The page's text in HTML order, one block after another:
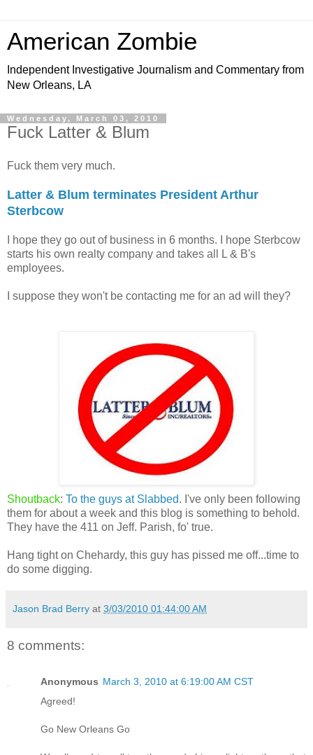
American Zombie
Independent Investigative Journalism and Commentary from
New Orleans, LA
Wednesday, March 03, 2010
Fuck Latter & Blum
Fuck them very much.
Latter & Blum terminates President Arthur
Sterbcow
I hope they go out of business in 6 months. I hope Sterbcow
starts his own realty company and takes all L & B's
employees.
I suppose they won't be contacting me for an ad will they?
Shoutback: To the guys at Slabbed. I've only been following
them for about a week and this blog is something to behold.
They have the 411 on Jeff. Parish, fo' true.
Hang tight on Chehardy, this guy has pissed me off...time to
do some digging.
Jason Brad Berry at 3/03/2010 01:44:00 AM
8 comments:
Anonymous March 3, 2010 at 6:19:00 AM CST
Agreed!
Go New Orleans Go